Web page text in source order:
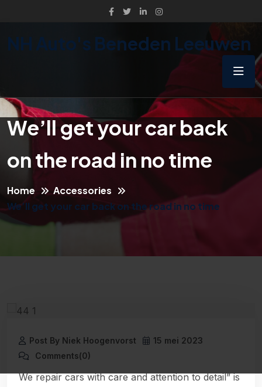
NH Auto's Beneden Leeuwen
We’ll get your car back
on the road in no time
Home
Accessories
We’ll get your car back on the road in no time
Post By Niek Hoogenvorst
15 mei 2023
Comments(0)
We repair cars with care and attention to detail” is